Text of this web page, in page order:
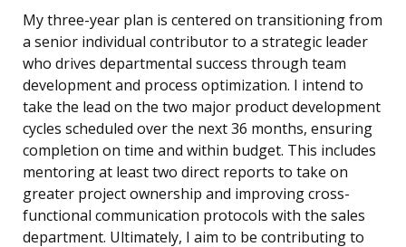
My three-year plan is centered on transitioning from
a senior individual contributor to a strategic leader
who drives departmental success through team
development and process optimization. I intend to
take the lead on the two major product development
cycles scheduled over the next 36 months, ensuring
completion on time and within budget. This includes
mentoring at least two direct reports to take on
greater project ownership and improving cross-
functional communication protocols with the sales
department. Ultimately, I aim to be contributing to